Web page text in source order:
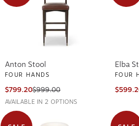
Anton Stool
FOUR HANDS
$799.20$999.00
AVAILABLE IN 2 OPTIONS
Elba
FOUR